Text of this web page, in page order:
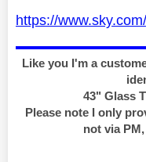
https://
Like you I'm a
43" Glass
Please note I only
not via